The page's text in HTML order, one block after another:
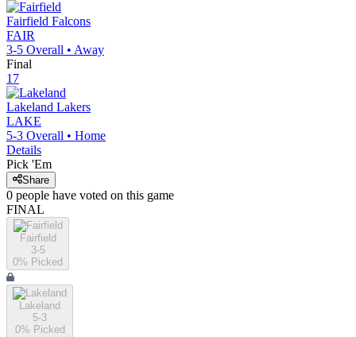
Fairfield Falcons
FAIR
3-5 Overall • Away
Final
17
Lakeland Lakers
LAKE
5-3 Overall • Home
Details
Pick 'Em
Share
0 people have voted on this game
FINAL
Fairfield
3-5
0% Picked
Lakeland
5-3
0% Picked